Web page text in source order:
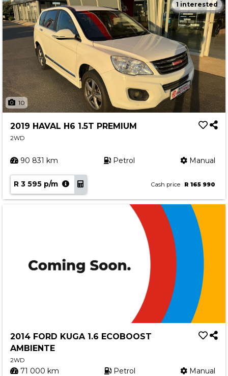
10
1 interested
2019 HAVAL H6 1.5T PREMIUM
2WD
90 831 km Petrol Manual
R 3 595 p/m Cash price R 165 990
2014 FORD KUGA 1.6 ECOBOOST
AMBIENTE
2WD
71 000 km Petrol Manual